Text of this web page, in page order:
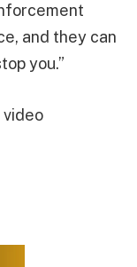
and they can
you.”